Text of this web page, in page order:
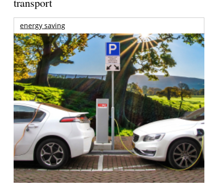
energy saving